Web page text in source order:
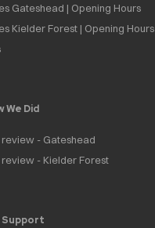
Gateshead | Opening Hours
Kielder Forest | Opening Hours
We Did
review - Gateshead
review - Kielder Forest
Support